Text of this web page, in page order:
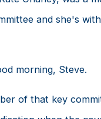
and she's
morning, Steve.
of that key